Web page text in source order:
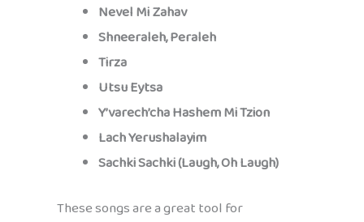
Nevel Mi Zahav
Shneeraleh, Peraleh
Tirza
Utsu Eytsa
Y’varech’cha Hashem Mi Tzion
Lach Yerushalayim
Sachki Sachki (Laugh, Oh Laugh)
These songs are a great tool for